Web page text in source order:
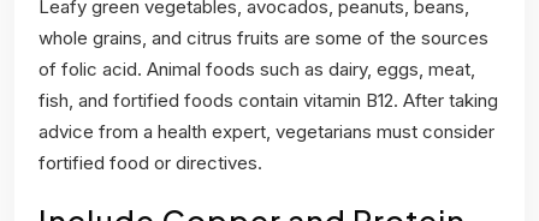
Leafy green vegetables, avocados, peanuts, beans,
whole grains, and citrus fruits are some of the sources
of folic acid. Animal foods such as dairy, eggs, meat,
fish, and fortified foods contain vitamin B12. After taking
advice from a health expert, vegetarians must consider
fortified food or directives.